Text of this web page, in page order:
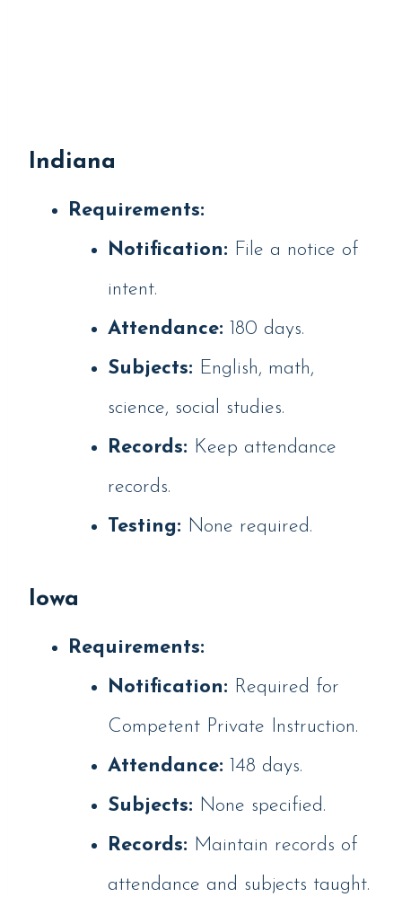
Indiana
Requirements:
Notification: File a notice of
intent.
Attendance: 180 days.
Subjects: English, math,
science, social studies.
Records: Keep attendance
records.
Testing: None required.
Iowa
Requirements:
Notification: Required for
Competent Private Instruction.
Attendance: 148 days.
Subjects: None specified.
Records: Maintain records of
attendance and subjects taught.